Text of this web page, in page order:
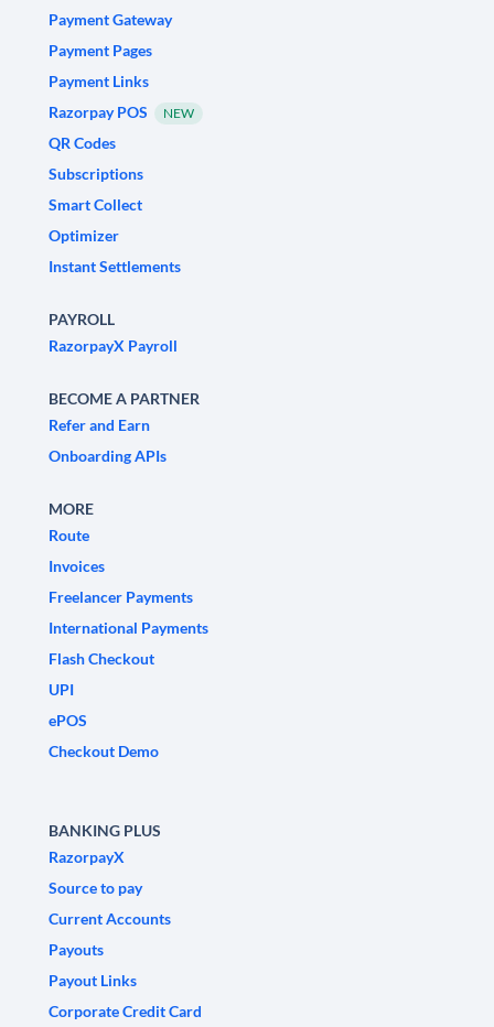
Payment Gateway
Payment Pages
Payment Links
Razorpay POS
NEW
QR Codes
Subscriptions
Smart Collect
Optimizer
Instant Settlements
PAYROLL
RazorpayX Payroll
BECOME A PARTNER
Refer and Earn
Onboarding APIs
MORE
Route
Invoices
Freelancer Payments
International Payments
Flash Checkout
UPI
ePOS
Checkout Demo
BANKING PLUS
RazorpayX
Source to pay
Current Accounts
Payouts
Payout Links
Corporate Credit Card